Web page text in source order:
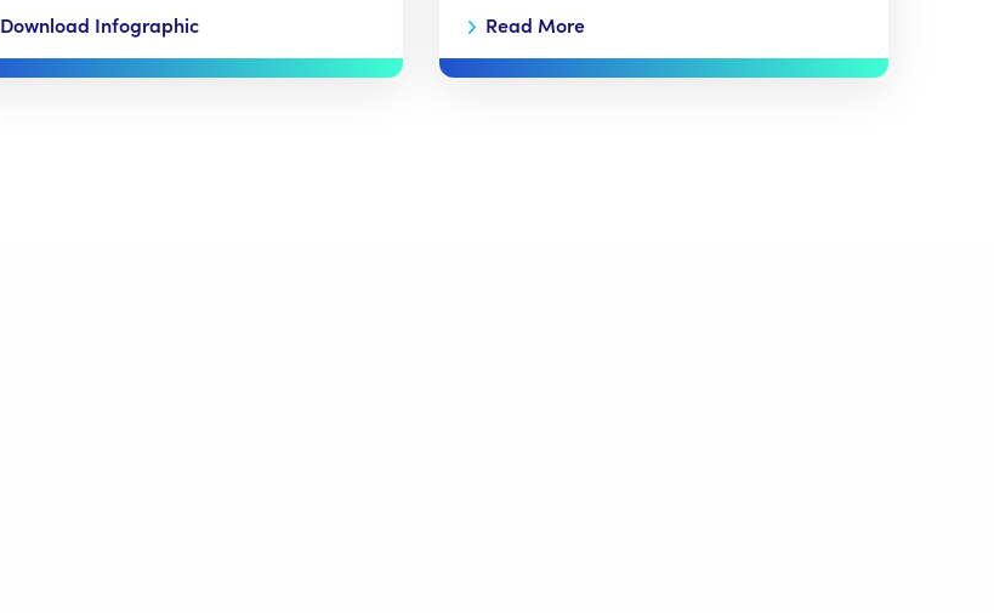
Download Infographic Read More